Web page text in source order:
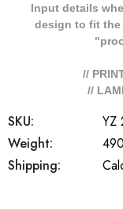
Input details
design to fit the
//
//
SKU:
YZ
Weight:
Shipping: